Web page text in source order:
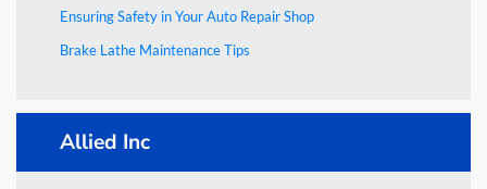
Ensuring Safety in Your Auto Repair Shop
Brake Lathe Maintenance Tips
Allied Inc